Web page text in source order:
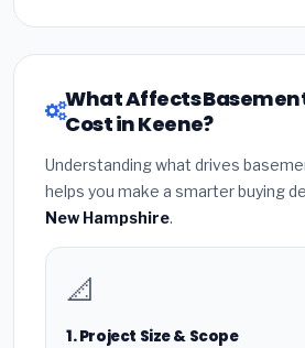
What Affects
Cost in Keene?
Understanding what drives
helps you make a smarter buying
New Hampshire.
📐
1. Project Size & Scope